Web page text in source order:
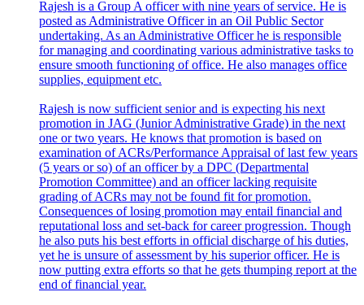
Rajesh is a Group A officer with nine years of service. He is
posted as Administrative Officer in an Oil Public Sector
undertaking. As an Administrative Officer he is responsible
for managing and coordinating various administrative tasks to
ensure smooth functioning of office. He also manages office
supplies, equipment etc.
Rajesh is now sufficient senior and is expecting his next
promotion in JAG (Junior Administrative Grade) in the next
one or two years. He knows that promotion is based on
examination of ACRs/Performance Appraisal of last few years
(5 years or so) of an officer by a DPC (Departmental
Promotion Committee) and an officer lacking requisite
grading of ACRs may not be found fit for promotion.
Consequences of losing promotion may entail financial and
reputational loss and set-back for career progression. Though
he also puts his best efforts in official discharge of his duties,
yet he is unsure of assessment by his superior officer. He is
now putting extra efforts so that he gets thumping report at the
end of financial year.